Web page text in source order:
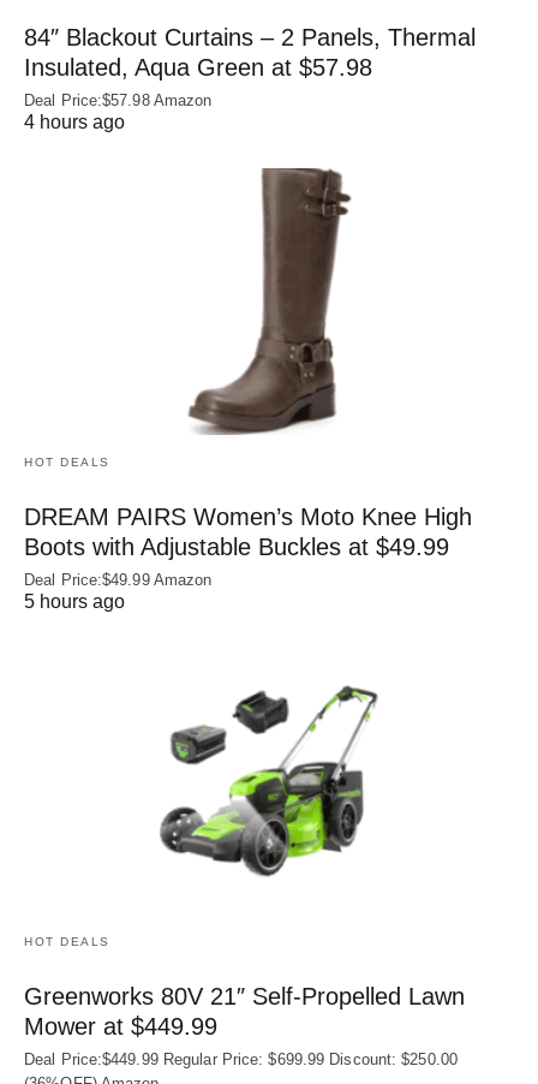
84″ Blackout Curtains – 2 Panels, Thermal
Insulated, Aqua Green at $57.98
Deal Price:$57.98 Amazon
4 hours ago
HOT DEALS
DREAM PAIRS Women’s Moto Knee High
Boots with Adjustable Buckles at $49.99
Deal Price:$49.99 Amazon
5 hours ago
HOT DEALS
Greenworks 80V 21″ Self-Propelled Lawn
Mower at $449.99
Deal Price:$449.99 Regular Price: $699.99 Discount: $250.00